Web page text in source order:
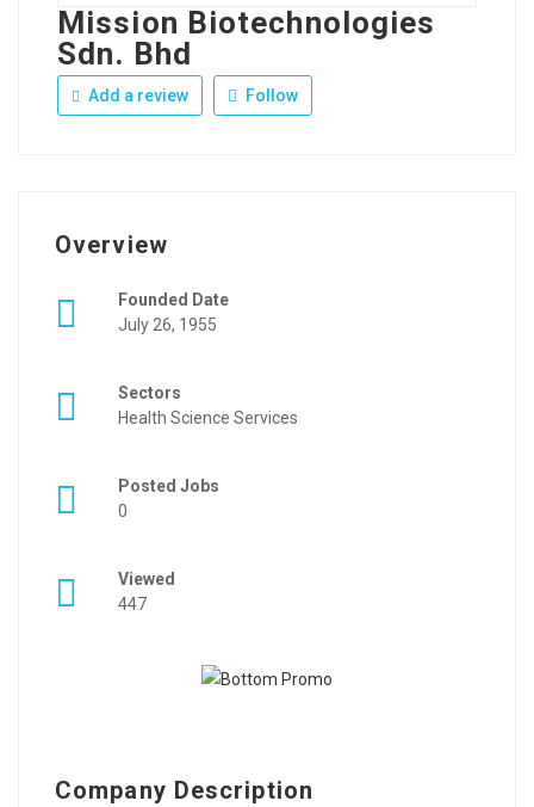
Mission Biotechnologies
Sdn. Bhd
Add a review Follow
Overview
Founded Date
July 26, 1955
Sectors
Health Science Services
Posted Jobs
0
Viewed
447
Company Description